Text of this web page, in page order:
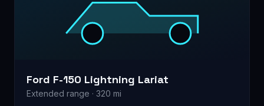
Ford F-150 Lightning Lariat
Extended range · 320 mi